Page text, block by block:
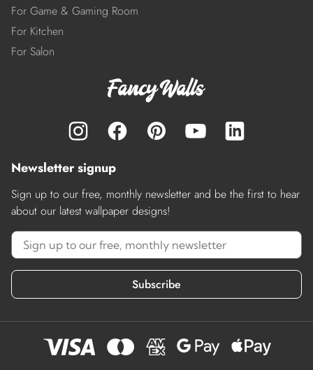
For Game & Gaming Room
For Kitchen
For Salon
Newsletter signup
Sign up to our free, monthly newsletter and be the first to hear
about our latest wallpaper designs!
Subscribe